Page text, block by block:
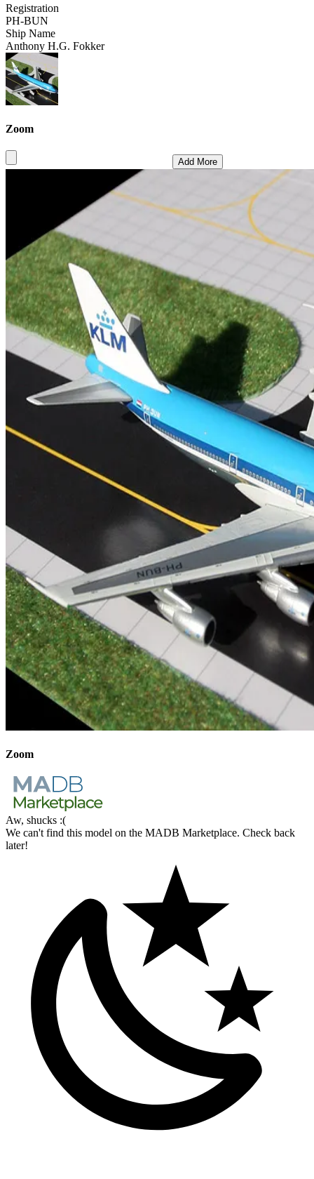
Registration
PH-BUN
Ship Name
Anthony H.G. Fokker
Zoom
Add More
Zoom
Aw, shucks :(
We can't find this model on the MADB Marketplace. Check back
later!